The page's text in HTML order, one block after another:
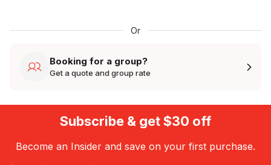
Or
Booking for a group?
Get a quote and group rate
Subscribe & get $30 off
Become an Insider and save on your first purchase.